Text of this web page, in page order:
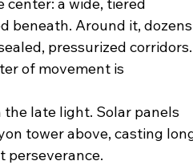
beneath. Around it,
pressurized
of movement is
late light. Solar panels
tower above, casting
perseverance.